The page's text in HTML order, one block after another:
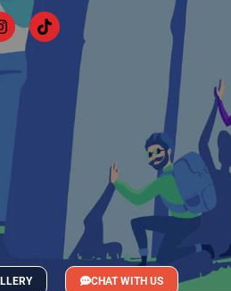
CHAT WITH US